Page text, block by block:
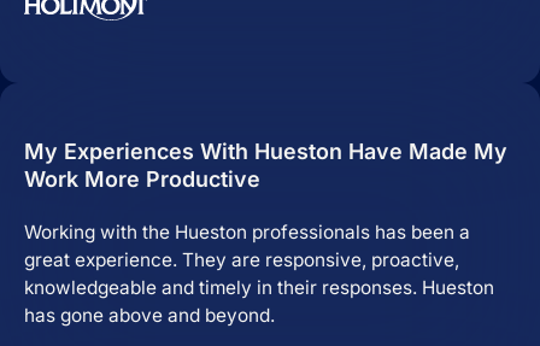
My Experiences With Hueston Have Made My
Work More Productive
Working with the Hueston professionals has been a
great experience. They are responsive, proactive,
knowledgeable and timely in their responses. Hueston
has gone above and beyond.